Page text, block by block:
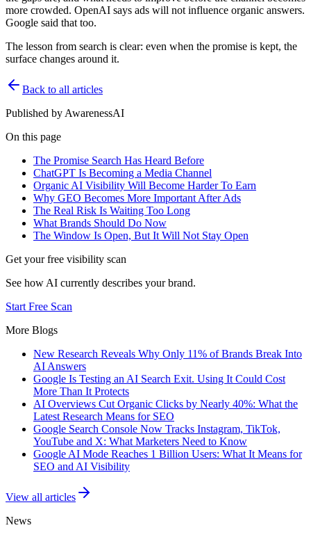
more crowded. OpenAI says ads will not influence organic answers.
Google said that too.
The lesson from search is clear: even when the promise is kept, the
surface changes around it.
Back to all articles
Published by AwarenessAI
On this page
The Promise Search Has Heard Before
ChatGPT Is Becoming a Media Channel
Organic AI Visibility Will Become Harder To Earn
Why GEO Becomes More Important After Ads
The Real Risk Is Waiting Too Long
What Brands Should Do Now
The Window Is Open, But It Will Not Stay Open
Get your free visibility scan
See how AI currently describes your brand.
Start Free Scan
More Blogs
New Research Reveals Why Only 11% of Brands Break Into
AI Answers
Google Is Testing an AI Search Exit. Using It Could Cost
More Than It Protects
AI Overviews Cut Organic Clicks by Nearly 40%: What the
Latest Research Means for SEO
Google Search Console Now Tracks Instagram, TikTok,
YouTube and X: What Marketers Need to Know
Google AI Mode Reaches 1 Billion Users: What It Means for
SEO and AI Visibility
View all articles
News